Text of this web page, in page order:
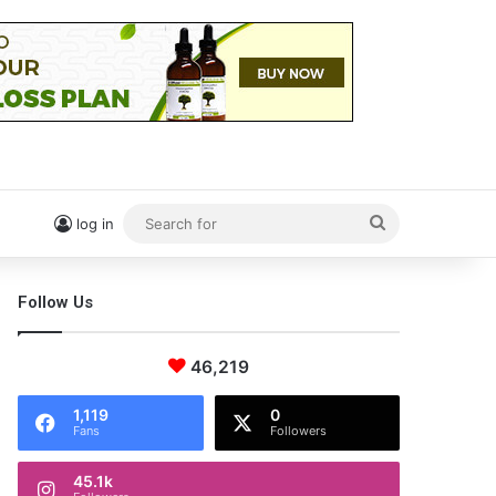
log in
for
Follow Us
46,219
1,119
Fans
0
Followers
45.1k